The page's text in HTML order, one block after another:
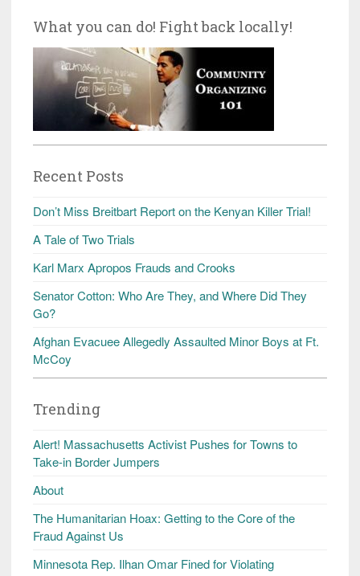
What you can do! Fight back locally!
Recent Posts
Don’t Miss Breitbart Report on the Kenyan Killer Trial!
A Tale of Two Trials
Karl Marx Apropos Frauds and Crooks
Senator Cotton: Who Are They, and Where Did They
Go?
Afghan Evacuee Allegedly Assaulted Minor Boys at Ft.
McCoy
Trending
Alert! Massachusetts Activist Pushes for Towns to
Take-in Border Jumpers
About
The Humanitarian Hoax: Getting to the Core of the
Fraud Against Us
Minnesota Rep. Ilhan Omar Fined for Violating